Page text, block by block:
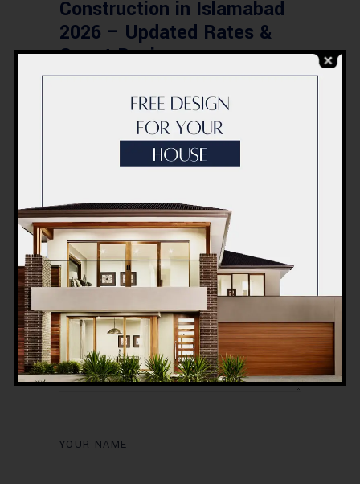
Construction in Islamabad
2026 – Updated Rates &
Smart Designs
Post a Comment